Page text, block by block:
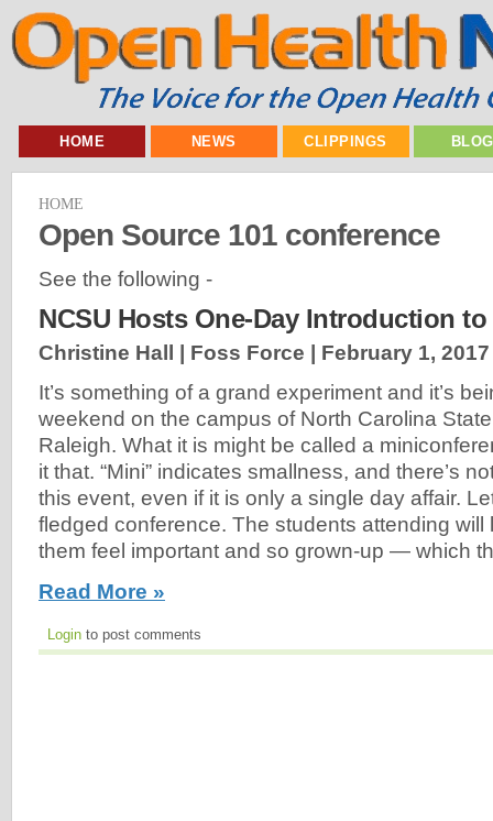
HOME NEWS CLIPPINGS
HOME
Open Source 101 conference
See the following -
NCSU Hosts One-Day Introduction
Christine Hall | Foss Force | February 1, 2017
It’s something of a grand experiment and it’s
weekend on the campus of North Carolina
Raleigh. What it is might be called a
it that. “Mini” indicates smallness, and there’s
this event, even if it is only a single day affair.
fledged conference. The students attending will
them feel important and so grown-up — which
Read More »
Login to post comments